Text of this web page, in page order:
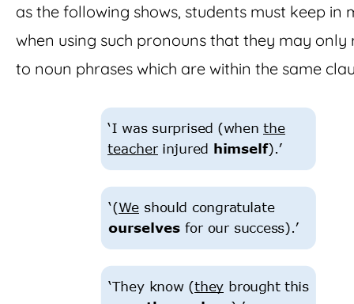
as the following shows, students must keep in
when using such pronouns that they may only
to noun phrases which are within the same